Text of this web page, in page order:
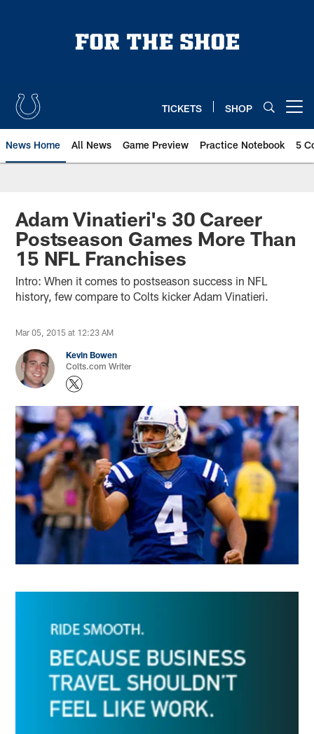
TICKETS SHOP
News Home All News Game Preview Practice Notebook 5
Adam Vinatieri's 30 Career
Postseason Games More Than
15 NFL Franchises
Intro: When it comes to postseason success in NFL
history, few compare to Colts kicker Adam Vinatieri.
Mar 05, 2015 at 12:23 AM
Kevin Bowen
Colts.com Writer